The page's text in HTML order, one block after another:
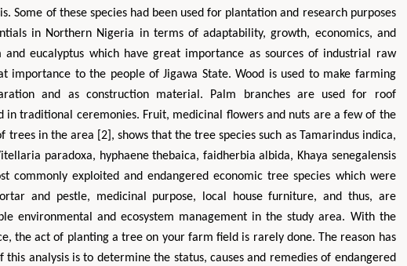
Some of these species had been used for plantation and research purposes
in Northern Nigeria in terms of adaptability, growth, economics, and
and eucalyptus which have great importance as sources of industrial raw
importance to the people of Jigawa State. Wood is used to make farming
and as construction material. Palm branches are used for roof
in traditional ceremonies. Fruit, medicinal flowers and nuts are a few of the
trees in the area [2], shows that the tree species such as Tamarindus indica,
paradoxa, hyphaene thebaica, faidherbia albida, Khaya senegalensis
commonly exploited and endangered economic tree species which were
and pestle, medicinal purpose, local house furniture, and thus, are
environmental and ecosystem management in the study area. With the
the act of planting a tree on your farm field is rarely done. The reason has
analysis is to determine the status, causes and remedies of endangered